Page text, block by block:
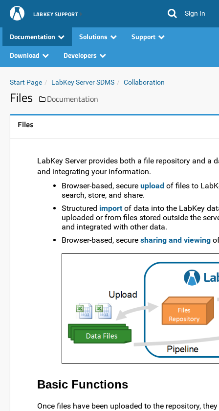
LABKEY SUPPORT Sign In
Documentation Solutions
Support
Download
Developers
Start Page LabKey Server SDMS Collaboration
Files Documentation
Files
LabKey Server provides both a file repository and a
and integrating your information.
Browser-based, secure upload of files to
search, store, and share.
Structured importof data into the LabKey
uploaded or from files stored outside the
and integrated with other data.
Browser-based, secure sharing and viewing
Basic Functions
Once files have been uploaded to the repository,